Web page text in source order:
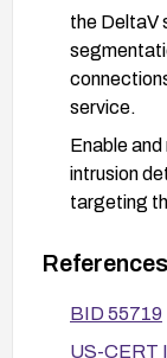
the DeltaV
service.
Enable
intrusion
targeting
access
After
References
BID 55719
US-CERT